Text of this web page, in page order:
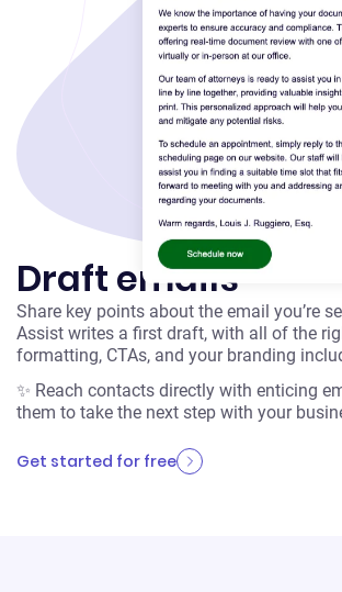
Draft emails
Share key points about the email you’re
Assist writes a first draft, with all of the
formatting, CTAs, and your branding
✨ Reach contacts directly with enticing
them to take the next step with your
Get started for free